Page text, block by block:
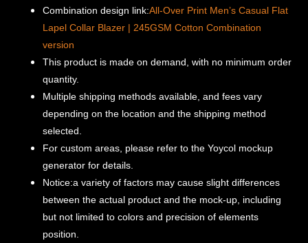
Combination design link:All-Over Print Men’s Casual Flat
Lapel Collar Blazer | 245GSM Cotton Combination
version
This product is made on demand, with no minimum order
quantity.
Multiple shipping methods available, and fees vary
depending on the location and the shipping method
selected.
For custom areas, please refer to the Yoycol mockup
generator for details.
Notice:a variety of factors may cause slight differences
between the actual product and the mock-up, including
but not limited to colors and precision of elements
position.